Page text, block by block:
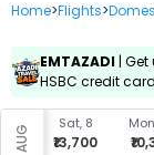
Home>Flights>
EMTAZADI | Get
HSBC credit
AUG
Sat, 8
₹13,700